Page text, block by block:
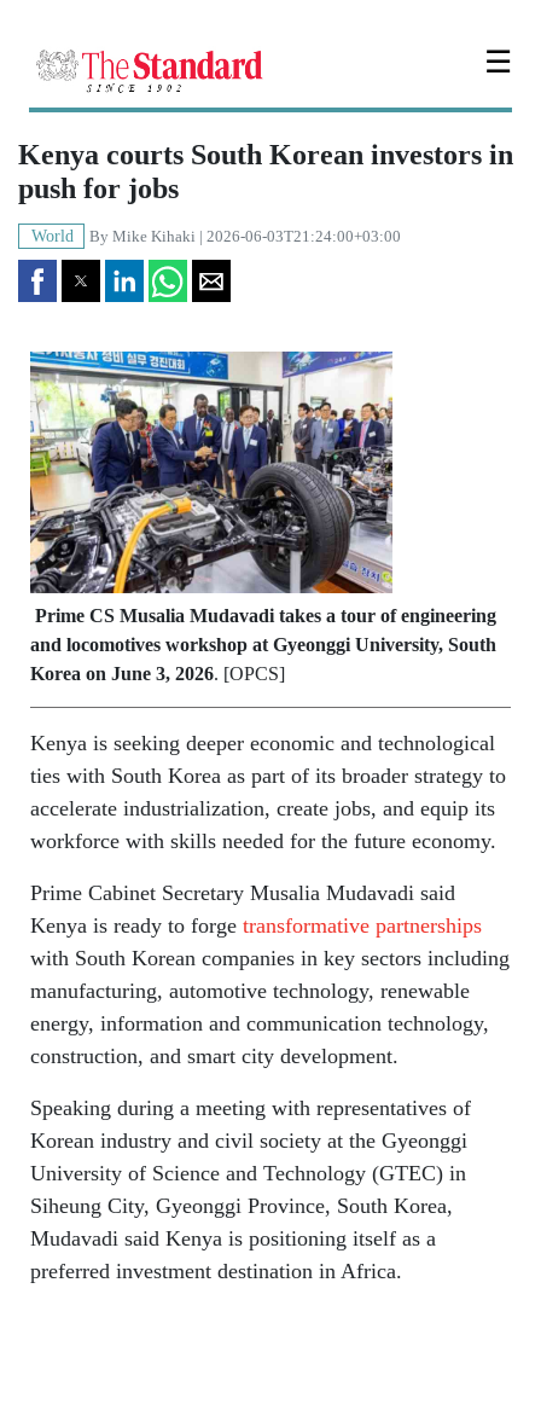
☰
Kenya courts South Korean investors in
push for jobs
World By Mike Kihaki | 2026-06-03T21:24:00+03:00
Prime CS Musalia Mudavadi takes a tour of engineering
and locomotives workshop at Gyeonggi University, South
Korea on June 3, 2026. [OPCS]
Kenya is seeking deeper economic and technological
ties with South Korea as part of its broader strategy to
accelerate industrialization, create jobs, and equip its
workforce with skills needed for the future economy.
Prime Cabinet Secretary Musalia Mudavadi said
Kenya is ready to forge transformative partnerships
with South Korean companies in key sectors including
manufacturing, automotive technology, renewable
energy, information and communication technology,
construction, and smart city development.
Speaking during a meeting with representatives of
Korean industry and civil society at the Gyeonggi
University of Science and Technology (GTEC) in
Siheung City, Gyeonggi Province, South Korea,
Mudavadi said Kenya is positioning itself as a
preferred investment destination in Africa.